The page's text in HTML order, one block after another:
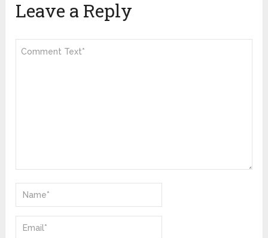
Leave a Reply